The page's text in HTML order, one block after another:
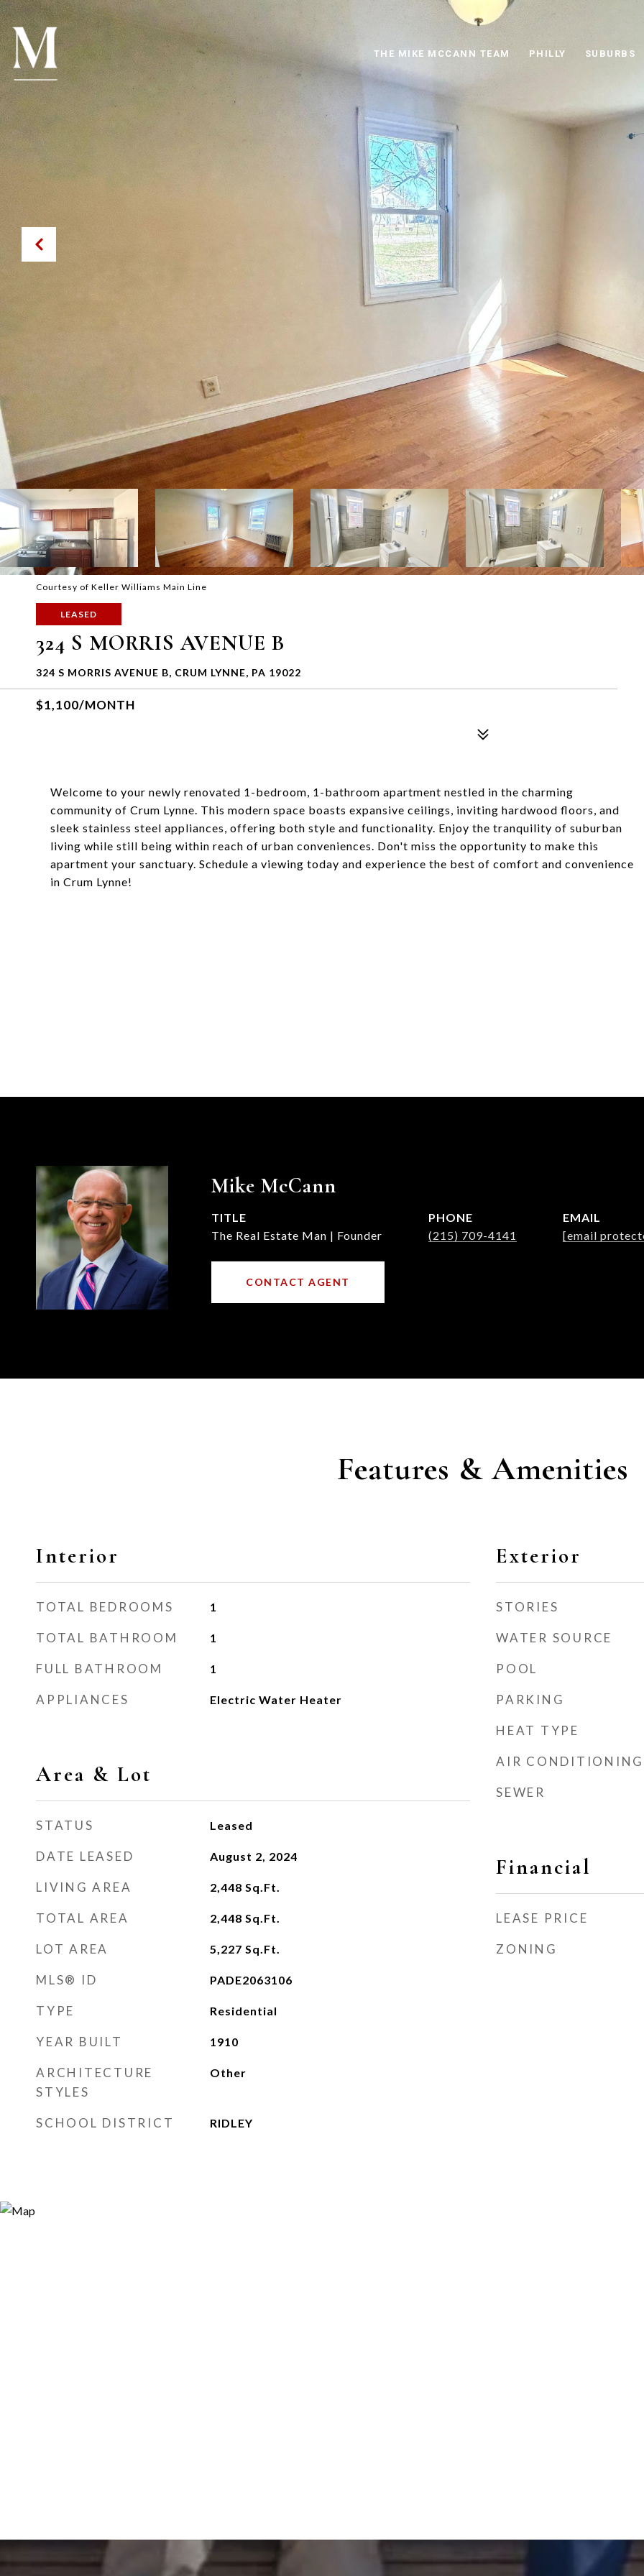
THE MIKE MCCANN TEAM PHILLY SUBURBS
Courtesy of Keller Williams Main Line
LEASED
324 S MORRIS AVENUE B
324 S MORRIS AVENUE B, CRUM LYNNE, PA 19022
$1,100/MONTH
Welcome to your newly renovated 1-bedroom, 1-bathroom apartment nestled in the charming
community of Crum Lynne. This modern space boasts expansive ceilings, inviting hardwood floors, and
sleek stainless steel appliances, offering both style and functionality. Enjoy the tranquility of suburban
living while still being within reach of urban conveniences. Don't miss the opportunity to make this
apartment your sanctuary. Schedule a viewing today and experience the best of comfort and convenience
in Crum Lynne!
Mike McCann
TITLE
The Real Estate Man | Founder
PHONE
(215) 709-4141
EMAIL
[email
CONTACT AGENT
Features & Amenities
Interior
TOTAL BEDROOMS 1
TOTAL BATHROOM 1
FULL BATHROOM 1
APPLIANCES Electric Water Heater
Area & Lot
STATUS Leased
DATE LEASED August 2, 2024
LIVING AREA 2,448 Sq.Ft.
TOTAL AREA 2,448 Sq.Ft.
LOT AREA 5,227 Sq.Ft.
MLS® ID PADE2063106
TYPE Residential
YEAR BUILT 1910
ARCHITECTURE
STYLES
Other
SCHOOL DISTRICT RIDLEY
Exterior
STORIES
WATER SOURCE
POOL
PARKING
HEAT TYPE
AIR CONDITIONING
SEWER
Financial
LEASE PRICE
ZONING